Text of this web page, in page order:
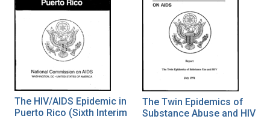
The HIV/AIDS Epidemic in
Puerto Rico (Sixth Interim
The Twin Epidemics of
Substance Abuse and HIV